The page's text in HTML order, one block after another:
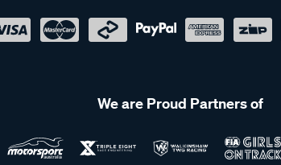
We are Proud Partners of